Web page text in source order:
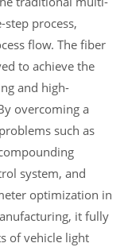
step process,
flow. The fiber
to achieve the
and high-
overcoming a
such as
system, and
optimization in
it fully
of vehicle light